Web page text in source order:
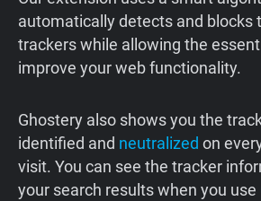
automatically detects and blocks
trackers while allowing the
improve your web functionality.
Ghostery also shows you the
identified and neutralized on
visit. You can see the tracker
your search results when you use